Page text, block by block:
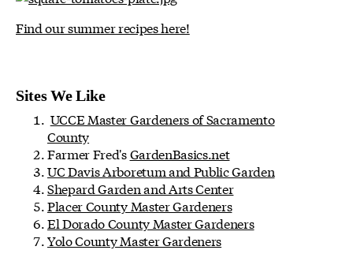
Find our summer recipes here!
Sites We Like
UCCE Master Gardeners of Sacramento
County
Farmer Fred'sGardenBasics.net
UC Davis Arboretum and Public Garden
Shepard Garden and Arts Center
Placer County Master Gardeners
El Dorado County Master Gardeners
Yolo County Master Gardeners